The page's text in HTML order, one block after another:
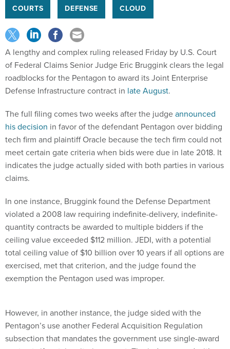
COURTS DEFENSE CLOUD
A lengthy and complex ruling released Friday by U.S. Court
of Federal Claims Senior Judge Eric Bruggink clears the legal
roadblocks for the Pentagon to award its Joint Enterprise
Defense Infrastructure contract in late August.
The full filing comes two weeks after the judgeannounced
his decision in favor of the defendant Pentagon over bidding
tech firm and plaintiff Oracle because the tech firm could not
meet certain gate criteria when bids were due in late 2018. It
indicates the judge actually sided with both parties in various
claims.
In one instance, Bruggink found the Defense Department
violated a 2008 law requiring indefinite-delivery, indefinite-
quantity contracts be awarded to multiple bidders if the
ceiling value exceeded $112 million. JEDI, with a potential
total ceiling value of $10 billion over 10 years if all options are
exercised, met that criterion, and the judge found the
exemption the Pentagon used was improper.
However, in another instance, the judge sided with the
Pentagon’s use another Federal Acquisition Regulation
subsection that mandates the government use single-award